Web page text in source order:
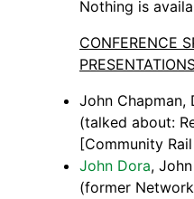
Nothing is
CONFERENCE
John Chapman,
(talked about:
[Community
John Dora,
(former